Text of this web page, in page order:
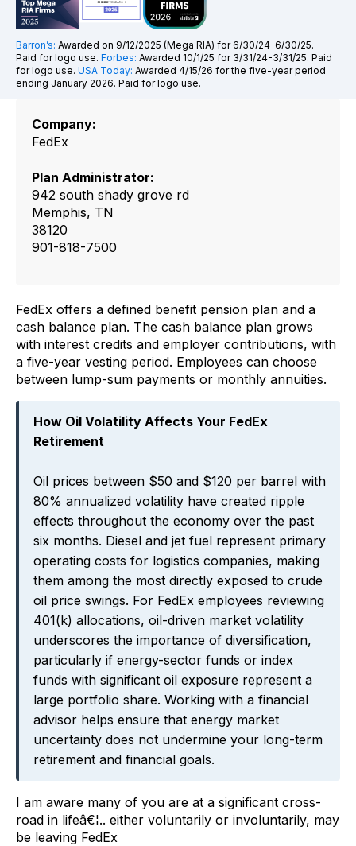
Barron’s: Awarded on 9/12/2025 (Mega RIA) for 6/30/24-6/30/25.
Paid for logo use. Forbes: Awarded 10/1/25 for 3/31/24-3/31/25. Paid
for logo use. USA Today: Awarded 4/15/26 for the five-year period
ending January 2026. Paid for logo use.
Company:
FedEx
Plan Administrator:
942 south shady grove rd
Memphis, TN
38120
901-818-7500
FedEx offers a defined benefit pension plan and a
cash balance plan. The cash balance plan grows
with interest credits and employer contributions, with
a five-year vesting period. Employees can choose
between lump-sum payments or monthly annuities.
How Oil Volatility Affects Your FedEx
Retirement
Oil prices between $50 and $120 per barrel with
80% annualized volatility have created ripple
effects throughout the economy over the past
six months. Diesel and jet fuel represent primary
operating costs for logistics companies, making
them among the most directly exposed to crude
oil price swings. For FedEx employees reviewing
401(k) allocations, oil-driven market volatility
underscores the importance of diversification,
particularly if energy-sector funds or index
funds with significant oil exposure represent a
large portfolio share. Working with a financial
advisor helps ensure that energy market
uncertainty does not undermine your long-term
retirement and financial goals.
I am aware many of you are at a significant cross-
road in lifeâ€¦.. either voluntarily or involuntarily, may
be leaving FedEx